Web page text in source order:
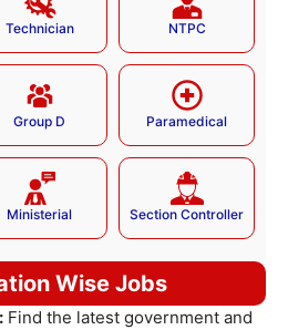
Technician NTPC
Group D Paramedical
Ministerial Section Controller
Wise Jobs
Find the latest government and